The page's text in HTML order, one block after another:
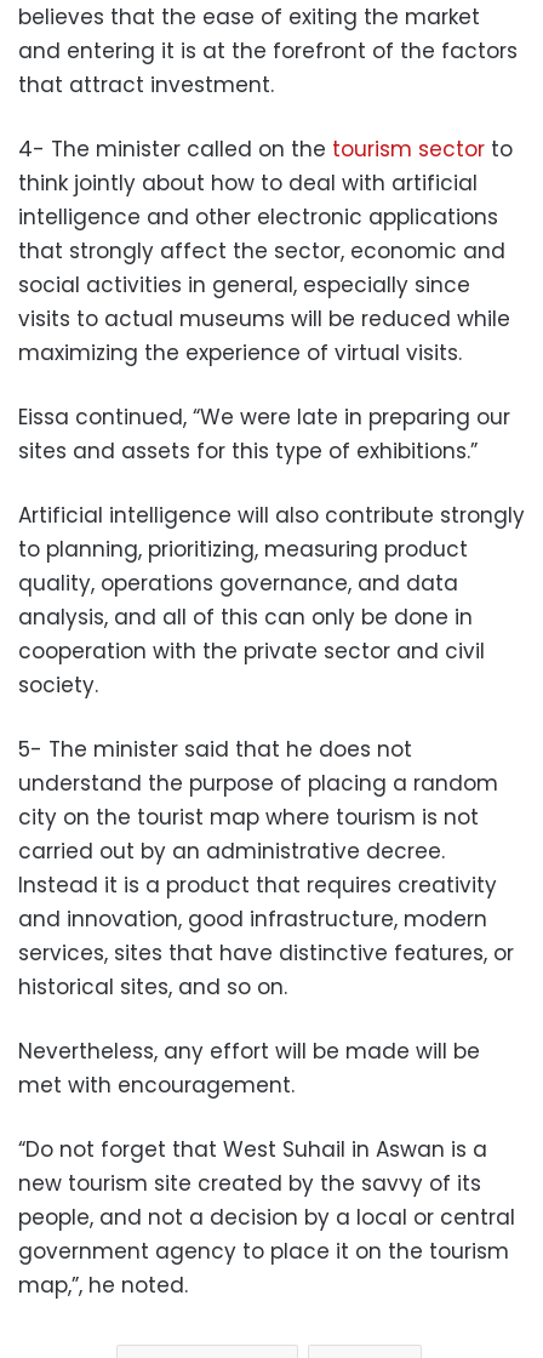
believes that the ease of exiting the market
and entering it is at the forefront of the factors
that attract investment.
4- The minister called on the tourism sector to
think jointly about how to deal with artificial
intelligence and other electronic applications
that strongly affect the sector, economic and
social activities in general, especially since
visits to actual museums will be reduced while
maximizing the experience of virtual visits.
Eissa continued, “We were late in preparing our
sites and assets for this type of exhibitions.”
Artificial intelligence will also contribute strongly
to planning, prioritizing, measuring product
quality, operations governance, and data
analysis, and all of this can only be done in
cooperation with the private sector and civil
society.
5- The minister said that he does not
understand the purpose of placing a random
city on the tourist map where tourism is not
carried out by an administrative decree.
Instead it is a product that requires creativity
and innovation, good infrastructure, modern
services, sites that have distinctive features, or
historical sites, and so on.
Nevertheless, any effort will be made will be
met with encouragement.
“Do not forget that West Suhail in Aswan is a
new tourism site created by the savvy of its
people, and not a decision by a local or central
government agency to place it on the tourism
map,”, he noted.